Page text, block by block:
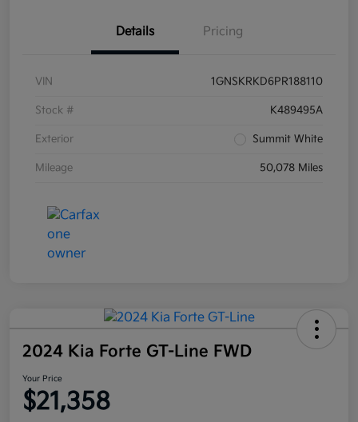
Details Pricing
VIN 1GNSKRKD6PR188110
Stock # K489495A
Exterior Summit White
Mileage 50,078 Miles
2024 Kia Forte GT-Line FWD
Your Price
$21,358